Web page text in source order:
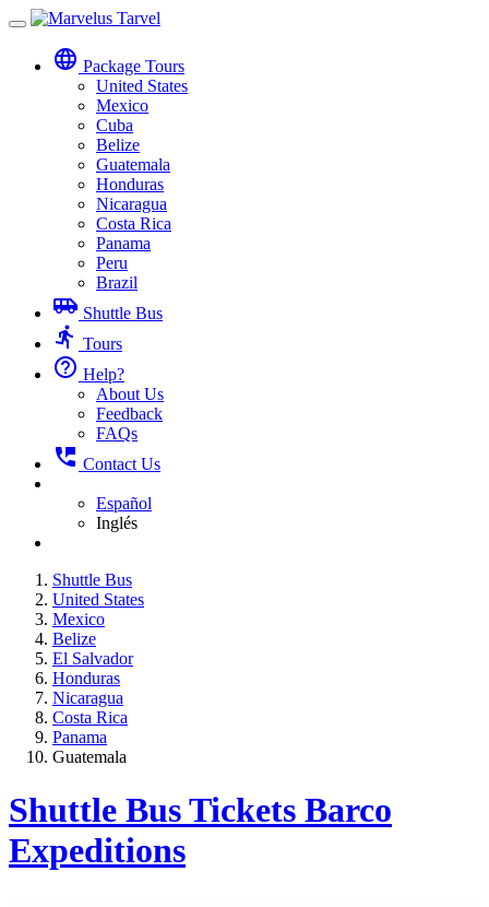
Toggle
navigation
language Package Tours
United States
Mexico
Cuba
Belize
Guatemala
Honduras
Nicaragua
Costa Rica
Panama
Peru
Brazil
airport_shuttle Shuttle Bus
directions_run Tours
help_outline Help?
About Us
Feedback
FAQs
perm_phone_msg Contact Us
Español
Inglés
Shuttle Bus
United States
Mexico
Belize
El Salvador
Honduras
Nicaragua
Costa Rica
Panama
Guatemala
Shuttle Bus Tickets Barco
Expeditions